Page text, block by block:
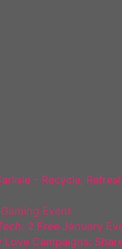
– Recycle,
Event
2 Free January
Love Campaigns: